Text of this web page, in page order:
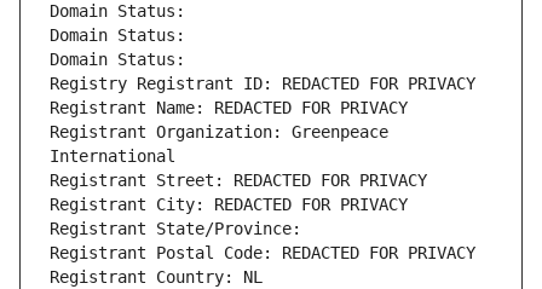
Domain Status:
Domain Status:
Domain Status:
Registry Registrant ID: REDACTED FOR PRIVACY
Registrant Name: REDACTED FOR PRIVACY
Registrant Organization: Greenpeace
International
Registrant Street: REDACTED FOR PRIVACY
Registrant City: REDACTED FOR PRIVACY
Registrant State/Province:
Registrant Postal Code: REDACTED FOR PRIVACY
Registrant Country: NL